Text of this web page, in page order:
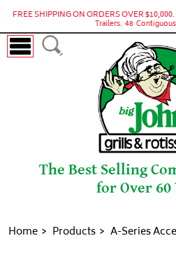
FREE SHIPPING ON ORDERS OVER $10,000.
Trailers. 48
The Best Selling
for Over 60
Home Products A-Series